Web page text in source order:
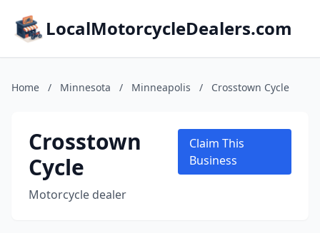
LocalMotorcycleDealers.com
Home / Minnesota / Minneapolis / Crosstown Cycle
Crosstown
Cycle
Motorcycle dealer
Claim This
Business